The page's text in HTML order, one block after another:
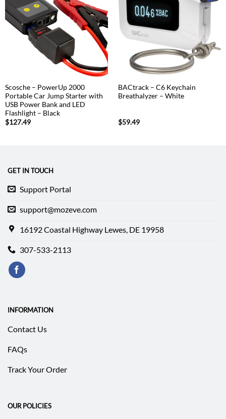
Scosche – PowerUp 2000
Portable Car Jump Starter with
USB Power Bank and LED
Flashlight – Black
$127.49
BACtrack – C6 Keychain
Breathalyzer – White
$59.49
GET IN TOUCH
Support Portal
support@mozeve.com
16192 Coastal Highway Lewes, DE 19958
307-533-2113
INFORMATION
Contact Us
FAQs
Track Your Order
OUR POLICIES